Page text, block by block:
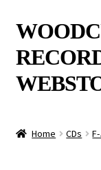
Skip
to
navigation
Skip
to
content
Home CDs